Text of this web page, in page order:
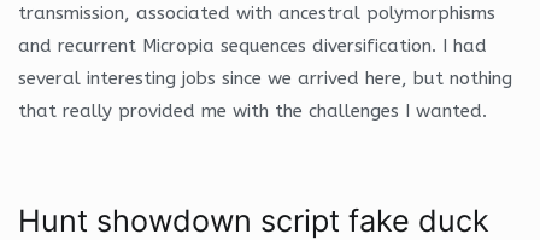
transmission, associated with ancestral polymorphisms
and recurrent Micropia sequences diversification. I had
several interesting jobs since we arrived here, but nothing
that really provided me with the challenges I wanted.
Hunt showdown script fake duck